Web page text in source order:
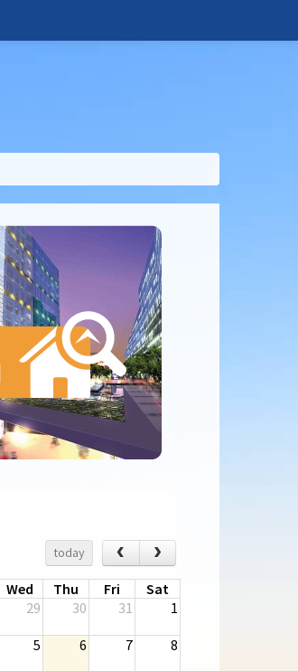
today ‹ ›
Wed Thu Fri
Sat
29 30 31 1
5 6 7
8